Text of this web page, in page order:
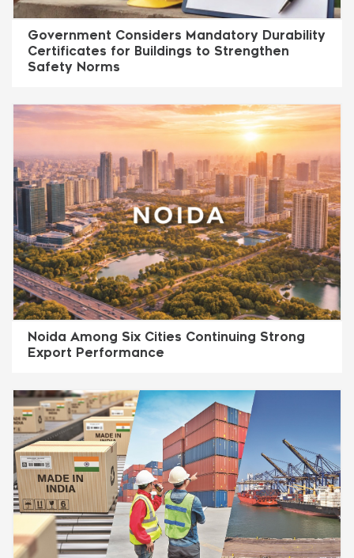
Government Considers Mandatory Durability
Certificates for Buildings to Strengthen
Safety Norms
Noida Among Six Cities Continuing Strong
Export Performance